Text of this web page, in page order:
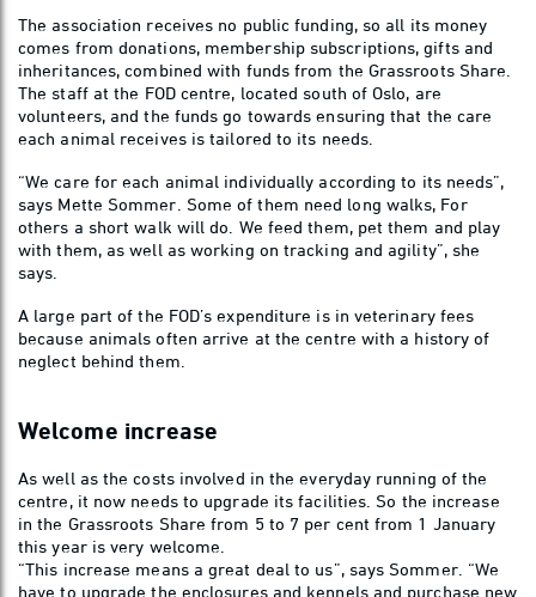
The association receives no public funding, so all its money
comes from donations, membership subscriptions, gifts and
inheritances, combined with funds from the Grassroots Share.
The staff at the FOD centre, located south of Oslo, are
volunteers, and the funds go towards ensuring that the care
each animal receives is tailored to its needs.
“We care for each animal individually according to its needs”,
says Mette Sommer. Some of them need long walks, For
others a short walk will do. We feed them, pet them and play
with them, as well as working on tracking and agility”, she
says.
A large part of the FOD’s expenditure is in veterinary fees
because animals often arrive at the centre with a history of
neglect behind them.
Welcome increase
As well as the costs involved in the everyday running of the
centre, it now needs to upgrade its facilities. So the increase
in the Grassroots Share from 5 to 7 per cent from 1 January
this year is very welcome.
“This increase means a great deal to us”, says Sommer. “We
have to upgrade the enclosures and kennels and purchase new